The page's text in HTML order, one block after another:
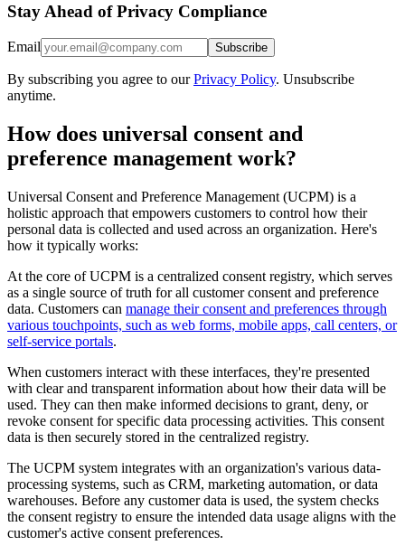
Stay Ahead of Privacy Compliance
Email Subscribe
By subscribing you agree to our Privacy Policy. Unsubscribe
anytime.
How does universal consent and
preference management work?
Universal Consent and Preference Management (UCPM) is a
holistic approach that empowers customers to control how their
personal data is collected and used across an organization. Here's
how it typically works:
At the core of UCPM is a centralized consent registry, which serves
as a single source of truth for all customer consent and preference
data. Customers can manage their consent and preferences through
various touchpoints, such as web forms, mobile apps, call centers, or
self-service portals.
When customers interact with these interfaces, they're presented
with clear and transparent information about how their data will be
used. They can then make informed decisions to grant, deny, or
revoke consent for specific data processing activities. This consent
data is then securely stored in the centralized registry.
The UCPM system integrates with an organization's various data-
processing systems, such as CRM, marketing automation, or data
warehouses. Before any customer data is used, the system checks
the consent registry to ensure the intended data usage aligns with the
customer's active consent preferences.